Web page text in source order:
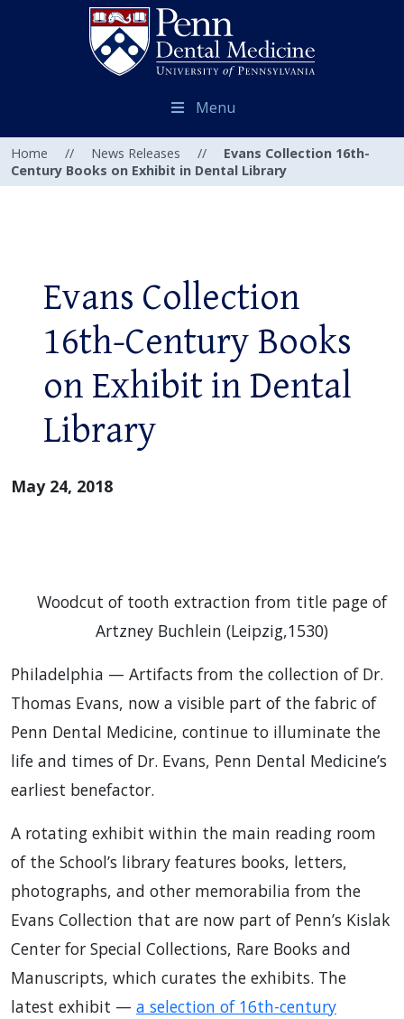
Menu
Home // News Releases //
Evans Collection 16th-
Century Books on Exhibit in Dental Library
Evans Collection
16th-Century Books
on Exhibit in Dental
Library
May 24, 2018
Woodcut of tooth extraction from title page of
Artzney Buchlein (Leipzig,1530)
Philadelphia — Artifacts from the collection of Dr.
Thomas Evans, now a visible part of the fabric of
Penn Dental Medicine, continue to illuminate the
life and times of Dr. Evans, Penn Dental Medicine’s
earliest benefactor.
A rotating exhibit within the main reading room
of the School’s library features books, letters,
photographs, and other memorabilia from the
Evans Collection that are now part of Penn’s Kislak
Center for Special Collections, Rare Books and
Manuscripts, which curates the exhibits. The
latest exhibit — a selection of 16th-century